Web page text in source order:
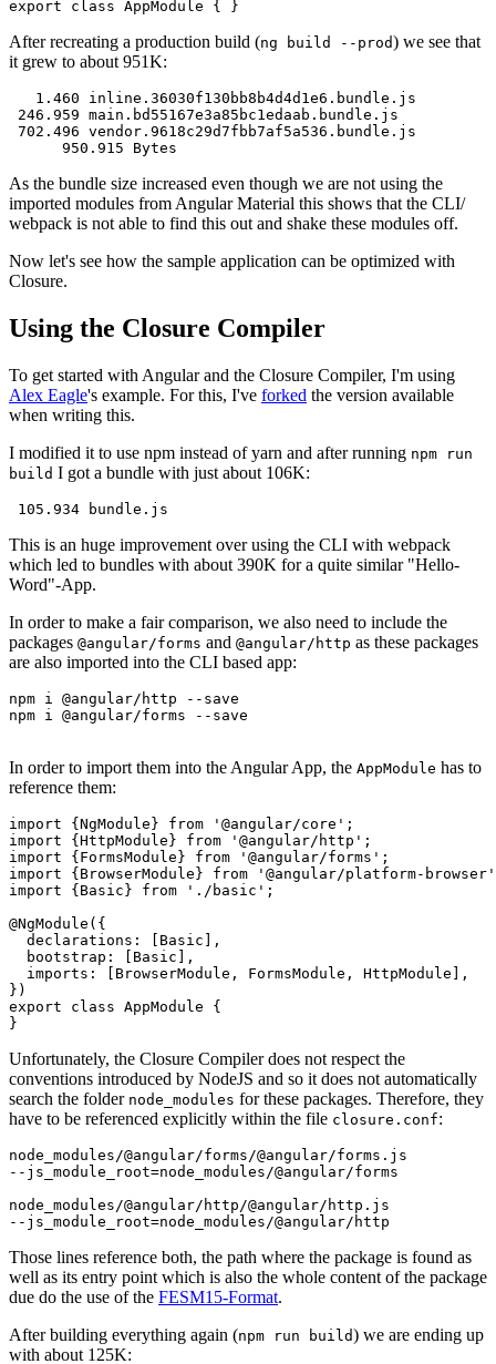
After recreating a production build (ng build --prod) we see that
it grew to about 951K:
   1.460 inline.36030f130bb8b4d4d1e6.bundle.js
246.959 main.bd55167e3a85bc1edaab.bundle.js
702.496 vendor.9618c29d7fbb7af5a536.bundle.js
As the bundle size increased even though we are not using the
imported modules from Angular Material this shows that the CLI/
webpack is not able to find this out and shake these modules off.
Now let's see how the sample application can be optimized with
Closure.
Using the Closure Compiler
To get started with Angular and the Closure Compiler, I'm using
Alex Eagle's example. For this, I've forked the version available
when writing this.
I modified it to use npm instead of yarn and after running npm run
build I got a bundle with just about 106K:
This is an huge improvement over using the CLI with webpack
which led to bundles with about 390K for a quite similar "Hello-
Word"-App.
In order to make a fair comparison, we also need to include the
packages @angular/forms and @angular/http as these packages
are also imported into the CLI based app:
npm i @angular/http --save
npm i @angular/forms --save
In order to import them into the Angular App, the AppModule has to
reference them:
import {NgModule} from '@angular/core';
import {HttpModule} from '@angular/http';
import {FormsModule} from '@angular/forms';
import {BrowserModule} from '@angular/platform-
import {Basic} from './basic';
@NgModule({
  declarations: [Basic],
  bootstrap: [Basic],
  imports: [BrowserModule, FormsModule, HttpModule],
})
export class AppModule {
Unfortunately, the Closure Compiler does not respect the
conventions introduced by NodeJS and so it does not automatically
search the folder node_modules for these packages. Therefore, they
have to be referenced explicitly within the file closure.conf:
node_modules/@angular/forms/@angular/forms.js
--js_module_root=node_modules/@angular/forms
node_modules/@angular/http/@angular/http.js
Those lines reference both, the path where the package is found as
well as its entry point which is also the whole content of the package
due do the use of the FESM15-Format.
After building everything again (npm run build) we are ending up
with about 125K: